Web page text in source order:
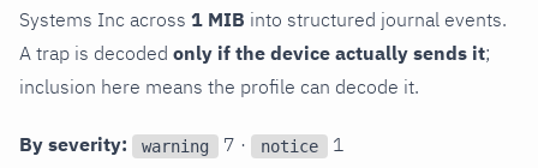
Systems Inc across 1 MIB into structured journal events.
A trap is decoded only if the device actually sends it;
inclusion here means the profile can decode it.
By severity: warning 7 · notice 1